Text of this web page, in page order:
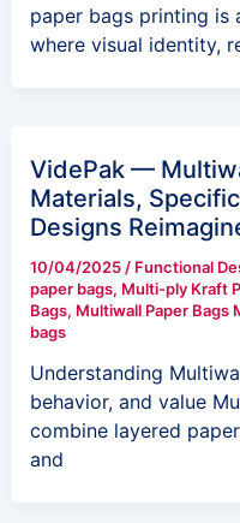
paper bags printing is
where visual identity,
VidePak —
Materials,
Designs
10/04/2025 / Functional
paper bags, Multi-ply Kraft
Bags, Multiwall Paper Bags
bags
Understanding
behavior, and value
combine layered
and